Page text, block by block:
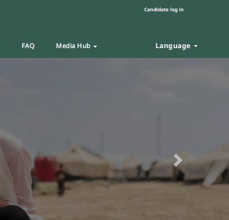
Candidate log in
FAQ Media Hub Language